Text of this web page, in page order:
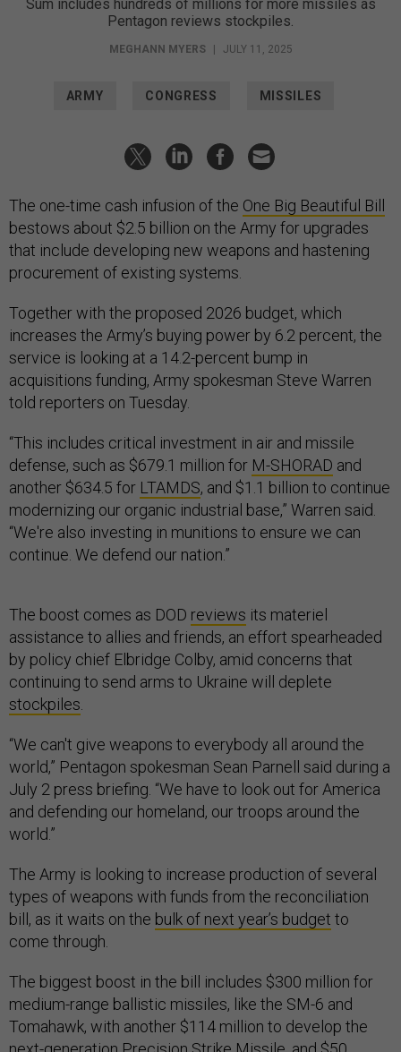
Sum includes hundreds of millions for more missiles as
Pentagon reviews stockpiles.
MEGHANN MYERS JULY 11, 2025
ARMY CONGRESS MISSILES
The one-time cash infusion of the One Big Beautiful Bill
bestows about $2.5 billion on the Army for upgrades
that include developing new weapons and hastening
procurement of existing systems.
Together with the proposed 2026 budget, which
increases the Army’s buying power by 6.2 percent, the
service is looking at a 14.2-percent bump in
acquisitions funding, Army spokesman Steve Warren
told reporters on Tuesday.
“This includes critical investment in air and missile
defense, such as $679.1 million for M-SHORAD and
another $634.5 for LTAMDS, and $1.1 billion to continue
modernizing our organic industrial base,” Warren said.
“We're also investing in munitions to ensure we can
continue. We defend our nation.”
The boost comes as DOD reviews its materiel
assistance to allies and friends, an effort spearheaded
by policy chief Elbridge Colby, amid concerns that
continuing to send arms to Ukraine will deplete
stockpiles
“We can't give weapons to everybody all around the
world,” Pentagon spokesman Sean Parnell said during a
July 2 press briefing. “We have to look out for America
and defending our homeland, our troops around the
world.”
The Army is looking to increase production of several
types of weapons with funds from the reconciliation
bill, as it waits on the bulk of next year’s budget to
come through.
The biggest boost in the bill includes $300 million for
medium-range ballistic missiles, like the SM-6 and
Tomahawk, with another $114 million to develop the